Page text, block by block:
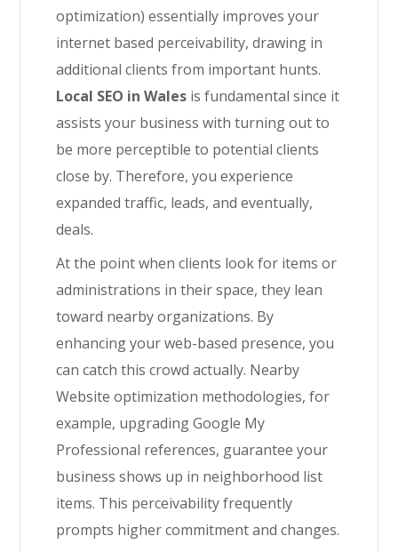
optimization) essentially improves your
internet based perceivability, drawing in
additional clients from important hunts.
Local SEO in Wales is fundamental since it
assists your business with turning out to
be more perceptible to potential clients
close by. Therefore, you experience
expanded traffic, leads, and eventually,
deals.
At the point when clients look for items or
administrations in their space, they lean
toward nearby organizations. By
enhancing your web-based presence, you
can catch this crowd actually. Nearby
Website optimization methodologies, for
example, upgrading Google My
Professional references, guarantee your
business shows up in neighborhood list
items. This perceivability frequently
prompts higher commitment and changes.